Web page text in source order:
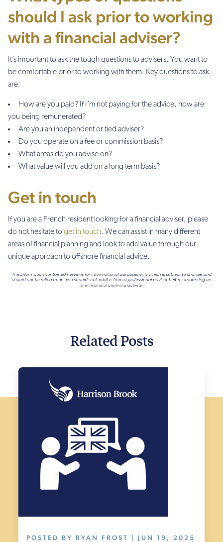
should I ask prior to working
with a financial adviser?
It’s important to ask the tough questions to advisers. You want to
be comfortable prior to working with them. Key questions to ask
are:
How are you paid? If I’m not paying for the advice, how are
you being remunerated?
Are you an independent or tied adviser?
Do you operate on a fee or commission basis?
What areas do you advise on?
What value will you add on a long term basis?
Get in touch
If you are a French resident looking for a financial adviser, please
do not hesitate toget in touch. We can assist in many different
areas of financial planning and look to add value through our
unique approach to offshore financial advice.
Related Posts
POSTED BY RYAN FROST | JUN 19, 2025